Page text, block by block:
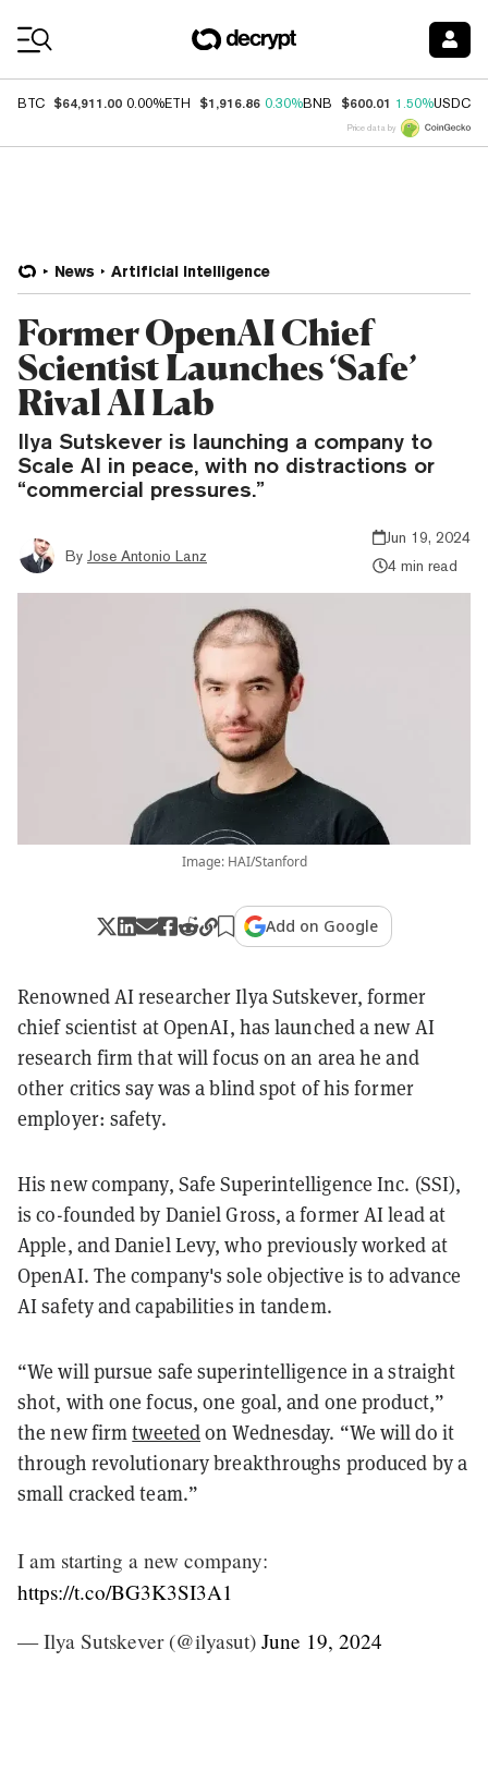
BTC $64,911.00 0.00%ETH $1,916.86 0.30%BNB $600.01 1.50%USDC
Price data by
News Artificial Intelligence
Former OpenAI Chief
Scientist Launches ‘Safe’
Rival AI Lab
Ilya Sutskever is launching a company to
Scale AI in peace, with no distractions or
“commercial pressures.”
By Jose Antonio Lanz
Jun 19, 2024
4 min read
Image: HAI/Stanford
Add on Google
Renowned AI researcher Ilya Sutskever, former
chief scientist at OpenAI, has launched a new AI
research firm that will focus on an area he and
other critics say was a blind spot of his former
employer: safety.
His new company, Safe Superintelligence Inc. (SSI),
is co-founded by Daniel Gross, a former AI lead at
Apple, and Daniel Levy, who previously worked at
OpenAI. The company's sole objective is to advance
AI safety and capabilities in tandem.
“We will pursue safe superintelligence in a straight
shot, with one focus, one goal, and one product,”
the new firmtweetedon Wednesday. “We will do it
through revolutionary breakthroughs produced by a
small cracked team.”
I am starting a new company:
https://t.co/BG3K3SI3A1
— Ilya Sutskever (@ilyasut) June 19, 2024